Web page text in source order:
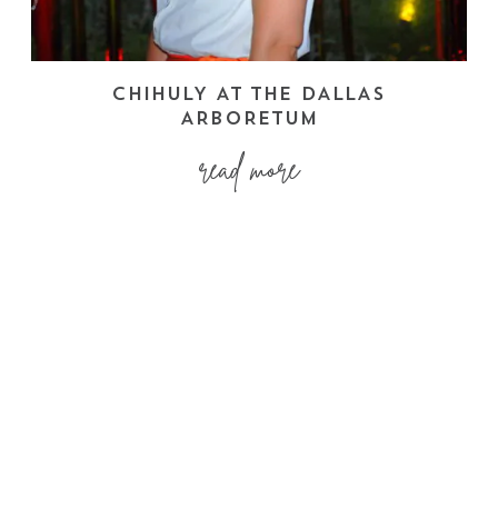
CHIHULY AT THE DALLAS
ARBORETUM
read more